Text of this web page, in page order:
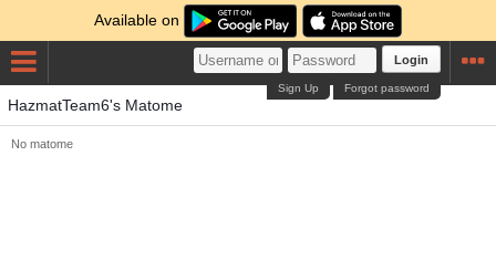
Available on
Login
Forgot password
Sign Up
HazmatTeam6's Matome
No matome